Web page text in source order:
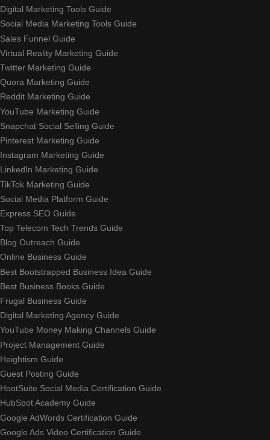
Digital Marketing Tools Guide
Social Media Marketing Tools Guide
Sales Funnel Guide
Virtual Reality Marketing Guide
Twitter Marketing Guide
Quora Marketing Guide
Reddit Marketing Guide
YouTube Marketing Guide
Snapchat Social Selling Guide
Pinterest Marketing Guide
Instagram Marketing Guide
LinkedIn Marketing Guide
TikTok Marketing Guide
Social Media Platform Guide
Express SEO Guide
Top Telecom Tech Trends Guide
Blog Outreach Guide
Online Business Guide
Best Bootstrapped Business Idea Guide
Best Business Books Guide
Frugal Business Guide
Digital Marketing Agency Guide
YouTube Money Making Channels Guide
Project Management Guide
Heightism Guide
Guest Posting Guide
HootSuite Social Media Certification Guide
HubSpot Academy Guide
Google AdWords Certification Guide
Google Ads Video Certification Guide